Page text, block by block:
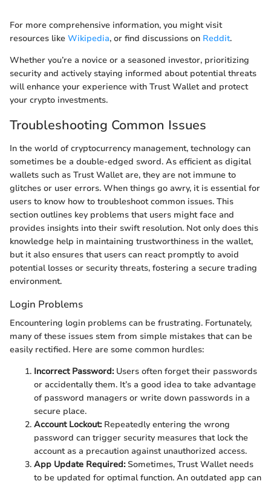
For more comprehensive information, you might visit
resources like Wikipedia, or find discussions on Reddit.
Whether you’re a novice or a seasoned investor, prioritizing
security and actively staying informed about potential threats
will enhance your experience with Trust Wallet and protect
your crypto investments.
Troubleshooting Common Issues
In the world of cryptocurrency management, technology can
sometimes be a double-edged sword. As efficient as digital
wallets such as Trust Wallet are, they are not immune to
glitches or user errors. When things go awry, it is essential for
users to know how to troubleshoot common issues. This
section outlines key problems that users might face and
provides insights into their swift resolution. Not only does this
knowledge help in maintaining trustworthiness in the wallet,
but it also ensures that users can react promptly to avoid
potential losses or security threats, fostering a secure trading
environment.
Login Problems
Encountering login problems can be frustrating. Fortunately,
many of these issues stem from simple mistakes that can be
easily rectified. Here are some common hurdles:
Incorrect Password:Users often forget their passwords
or accidentally them. It’s a good idea to take advantage
of password managers or write down passwords in a
secure place.
Account Lockout:Repeatedly entering the wrong
password can trigger security measures that lock the
account as a precaution against unauthorized access.
App Update Required:Sometimes, Trust Wallet needs
to be updated for optimal function. An outdated app can